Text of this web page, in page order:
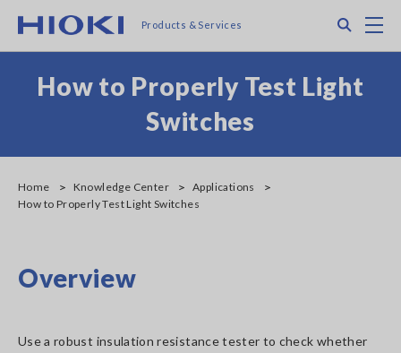
main
Products & Services
How to Properly Test Light
Switches
Home Knowledge Center
Applications
How to Properly Test Light Switches
Overview
Use a robust insulation resistance tester to check whether